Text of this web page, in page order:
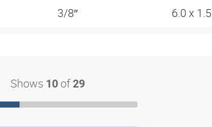
3/8″ 6.0 x 1.5
Shows 10 of 29